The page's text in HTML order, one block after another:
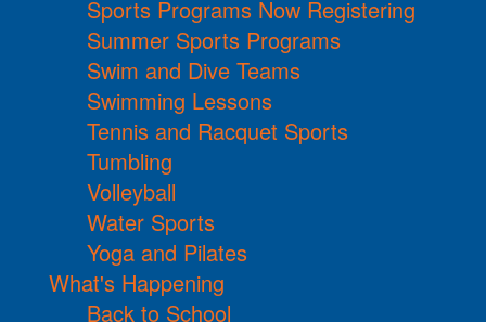
Sports Programs Now Registering
Summer Sports Programs
Swim and Dive Teams
Swimming Lessons
Tennis and Racquet Sports
Tumbling
Volleyball
Water Sports
Yoga and Pilates
What's Happening
Back to School